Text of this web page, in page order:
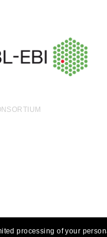
processing of your